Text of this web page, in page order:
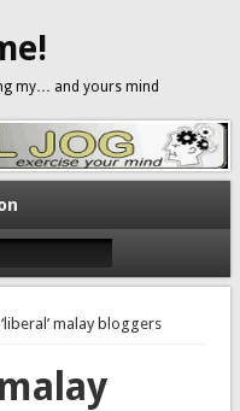
my… and yours mind
‘liberal’ malay bloggers